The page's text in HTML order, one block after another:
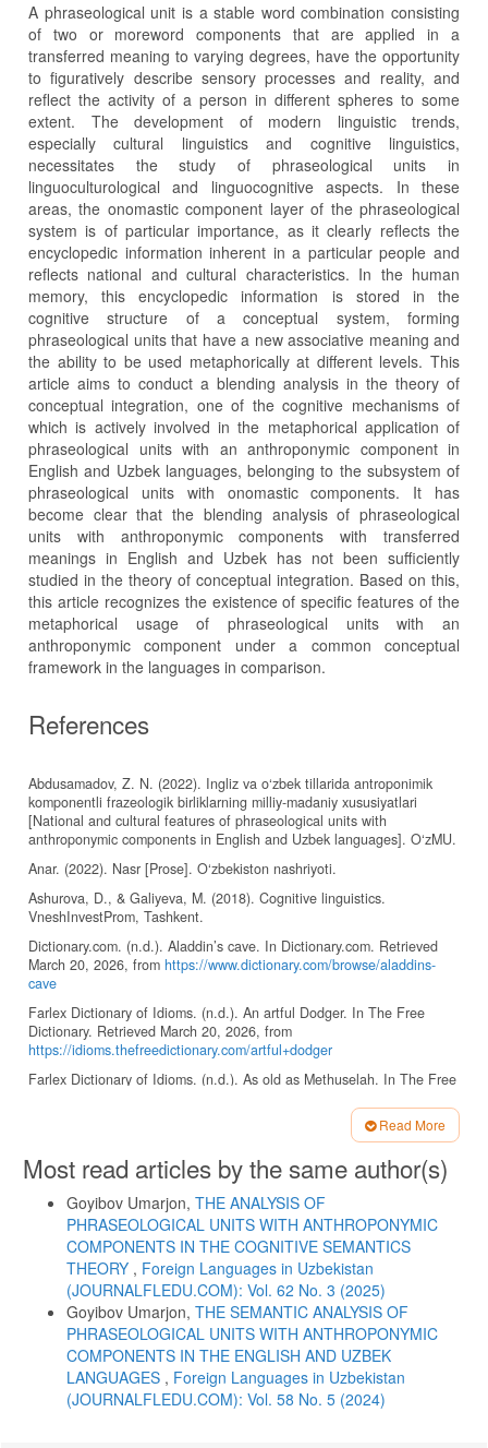
A phraseological unit is a stable word combination consisting
of two or moreword components that are applied in a
transferred meaning to varying degrees, have the opportunity
to figuratively describe sensory processes and reality, and
reflect the activity of a person in different spheres to some
extent. The development of modern linguistic trends,
especially cultural linguistics and cognitive linguistics,
necessitates the study of phraseological units in
linguoculturological and linguocognitive aspects. In these
areas, the onomastic component layer of the phraseological
system is of particular importance, as it clearly reflects the
encyclopedic information inherent in a particular people and
reflects national and cultural characteristics. In the human
memory, this encyclopedic information is stored in the
cognitive structure of a conceptual system, forming
phraseological units that have a new associative meaning and
the ability to be used metaphorically at different levels. This
article aims to conduct a blending analysis in the theory of
conceptual integration, one of the cognitive mechanisms of
which is actively involved in the metaphorical application of
phraseological units with an anthroponymic component in
English and Uzbek languages, belonging to the subsystem of
phraseological units with onomastic components. It has
become clear that the blending analysis of phraseological
units with anthroponymic components with transferred
meanings in English and Uzbek has not been sufficiently
studied in the theory of conceptual integration. Based on this,
this article recognizes the existence of specific features of the
metaphorical usage of phraseological units with an
anthroponymic component under a common conceptual
framework in the languages in comparison.
References
Abdusamadov, Z. N. (2022). Ingliz va o‘zbek tillarida antroponimik
komponentli frazeologik birliklarning milliy-madaniy xususiyatlari
[National and cultural features of phraseological units with
anthroponymic components in English and Uzbek languages]. O‘zMU.
Anar. (2022). Nasr [Prose]. O‘zbekiston nashriyoti.
Ashurova, D., & Galiyeva, M. (2018). Cognitive linguistics.
VneshInvestProm, Tashkent.
Dictionary.com. (n.d.). Aladdin’s cave. In Dictionary.com. Retrieved
March 20, 2026, from https://www.dictionary.com/browse/aladdins-
cave
Farlex Dictionary of Idioms. (n.d.). An artful Dodger. In The Free
Dictionary. Retrieved March 20, 2026, from
https://idioms.thefreedictionary.com/artful+dodger
Farlex Dictionary of Idioms. (n.d.). As old as Methuselah. In The Free
https://idioms.thefreedictionary.com/old+as+Methuselah
Farlex Dictionary of Idioms. (n.d.). Barmecide feast. In The Free
Dictionary. Retrieved March 20, 2026, from
https://idioms.thefreedictionary.com/Barmecide+feast
Farlex Dictionary of Idioms. (n.d.). Damon and Pythias. In The Free
Dictionary. Retrieved March 20, 2026, from
https://idioms.thefreedictionary.com/Damon+and+Pythias
Farlex Dictionary of Idioms. (n.d.). Lucullan. In The Free Dictionary.
Retrieved March 20, 2026, from
https://www.thefreedictionary.com/Lucullean
Ismoil, A. (1954). Hachcha-bu hikoya. Ziyouz. Retrieved March 20,
2026, fromhttps://n.ziyouz.com/portal-haqida/xarita/uzbek-
nasri/abdulhamid-ismoil-1954/abdulhamid-ismoil-hachcha-bu-hikoya
Kövecses, Zoltán Kövecses, & Szabó, P. (1996). Idioms: A view from
Read More
Article
Details
Most read articles by the same author(s)
Goyibov Umarjon, THE ANALYSIS OF
PHRASEOLOGICAL UNITS WITH ANTHROPONYMIC
COMPONENTS IN THE COGNITIVE SEMANTICS
THEORY , Foreign Languages ​​in Uzbekistan
(JOURNALFLEDU.COM): Vol. 62 No. 3 (2025)
Goyibov Umarjon, THE SEMANTIC ANALYSIS OF
PHRASEOLOGICAL UNITS WITH ANTHROPONYMIC
COMPONENTS IN THE ENGLISH AND UZBEK
LANGUAGES , Foreign Languages ​​in Uzbekistan
(JOURNALFLEDU.COM): Vol. 58 No. 5 (2024)